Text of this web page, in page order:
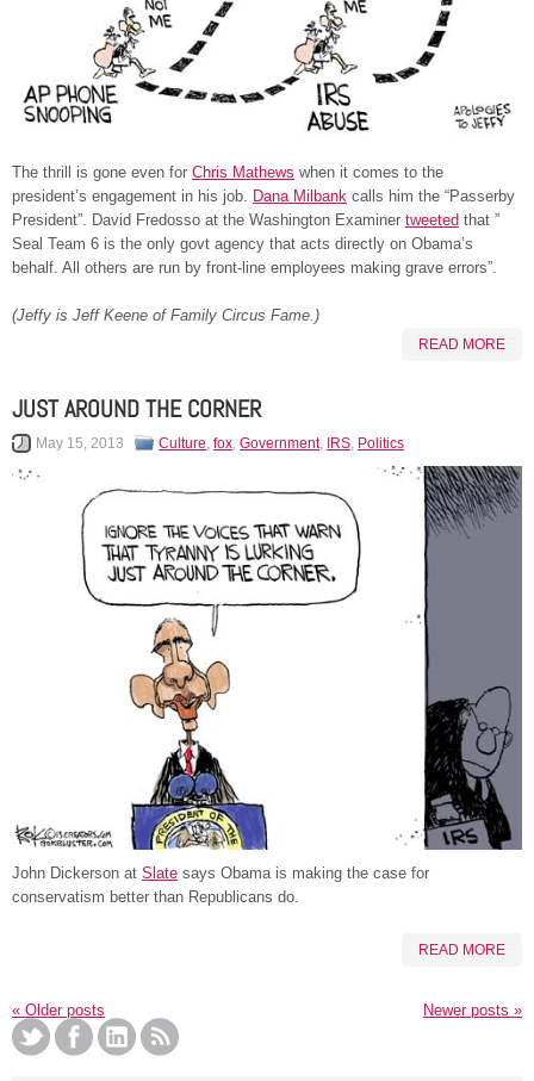
The thrill is gone even for Chris Mathews when it comes to the
president’s engagement in his job. Dana Milbank calls him the “Passerby
President”. David Fredosso at the Washington Examiner tweeted that ”
Seal Team 6 is the only govt agency that acts directly on Obama’s
behalf. All others are run by front-line employees making grave errors”.
(Jeffy is Jeff Keene of Family Circus Fame.)
READ MORE
JUST AROUND THE CORNER
May 15, 2013 Culture, fox, Government, IRS, Politics
John Dickerson at Slate says Obama is making the case for
conservatism better than Republicans do.
READ MORE
« Older posts Newer posts »